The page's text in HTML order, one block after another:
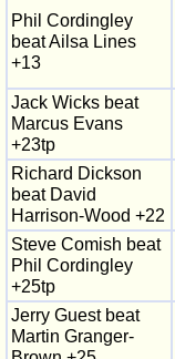
Phil Cordingley
beat Ailsa Lines
+13
Jack Wicks beat
Marcus Evans
+23tp
Richard Dickson
beat David
Harrison-Wood +22
Steve Comish beat
Phil Cordingley
+25tp
Jerry Guest beat
Martin Granger-